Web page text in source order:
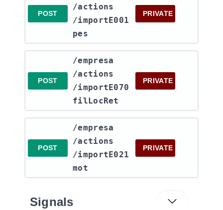
POST
/actions​
/importE001
pes
PRIVATE
POST
​/empresa​
/actions​
/importE070
filLocRet
PRIVATE
POST
​/empresa​
/actions​
/importE021
mot
PRIVATE
Signals